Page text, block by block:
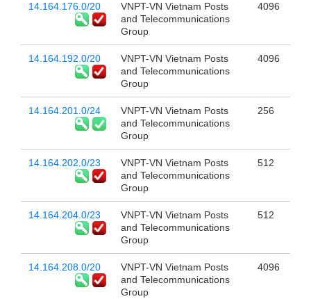
14.164.176.0/20
VNPT-VN Vietnam Posts
and Telecommunications
Group
4096
14.164.192.0/20
VNPT-VN Vietnam Posts
and Telecommunications
Group
4096
14.164.201.0/24
VNPT-VN Vietnam Posts
and Telecommunications
Group
256
14.164.202.0/23
VNPT-VN Vietnam Posts
and Telecommunications
Group
512
14.164.204.0/23
VNPT-VN Vietnam Posts
and Telecommunications
Group
512
14.164.208.0/20
VNPT-VN Vietnam Posts
and Telecommunications
Group
4096